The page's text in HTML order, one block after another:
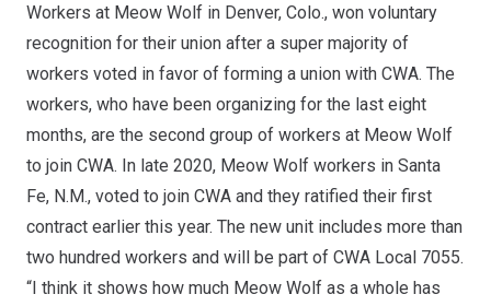
Workers at Meow Wolf in Denver, Colo., won voluntary
recognition for their union after a super majority of
workers voted in favor of forming a union with CWA. The
workers, who have been organizing for the last eight
months, are the second group of workers at Meow Wolf
to join CWA. In late 2020, Meow Wolf workers in Santa
Fe, N.M., voted to join CWA and they ratified their first
contract earlier this year. The new unit includes more than
two hundred workers and will be part of CWA Local 7055.
“I think it shows how much Meow Wolf as a whole has